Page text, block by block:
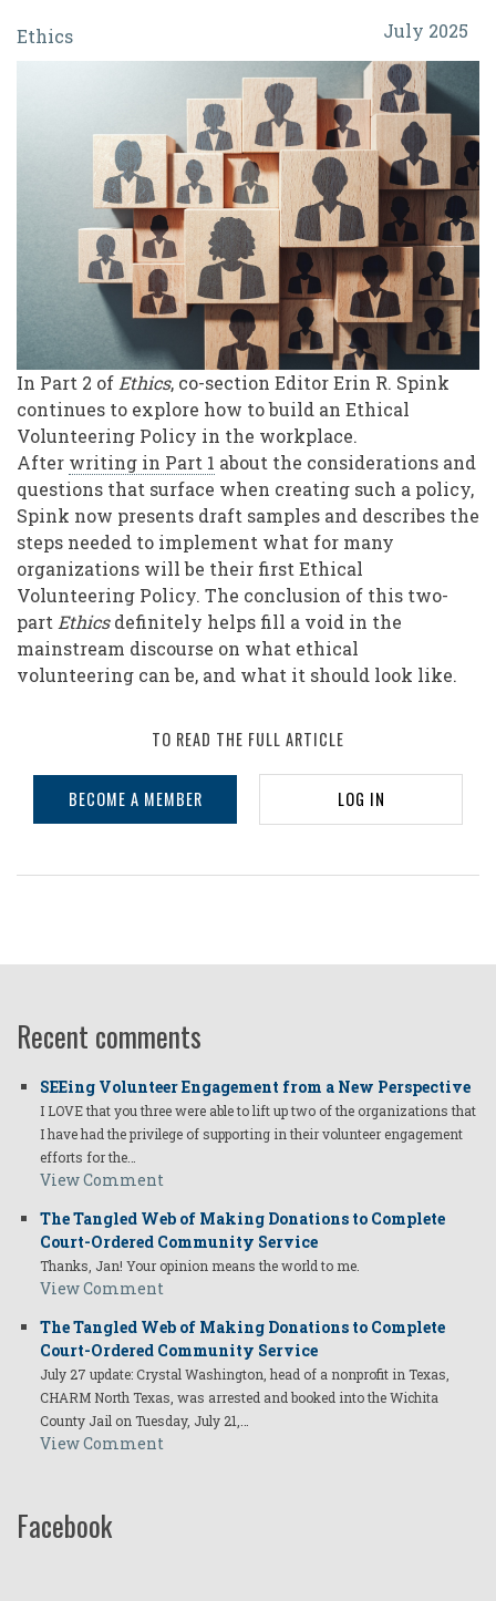
Part
2:
Ethical
Volunteering
Workplace
Policy
July 2025
Ethics
In Part 2 ofEthics, co-section Editor Erin R. Spink
continues to explore how to build an Ethical
Volunteering Policy in the workplace.
After writing in Part 1 about the considerations and
questions that surface when creating such a policy,
Spink now presents draft samples and describes the
steps needed to implement what for many
organizations will be their first Ethical
Volunteering Policy. The conclusion of this two-
partEthicsdefinitely helps fill a void in the
mainstream discourse on what ethical
volunteering can be, and what it should look like.
TO READ THE FULL ARTICLE
BECOME A MEMBER LOG IN
Recent comments
SEEing Volunteer Engagement from a New Perspective
I LOVE that you three were able to lift up two of the organizations that
I have had the privilege of supporting in their volunteer engagement
efforts for the…
View Comment
The Tangled Web of Making Donations to Complete
Court-Ordered Community Service
Thanks, Jan! Your opinion means the world to me.
View Comment
The Tangled Web of Making Donations to Complete
Court-Ordered Community Service
July 27 update: Crystal Washington, head of a nonprofit in Texas,
CHARM North Texas, was arrested and booked into the Wichita
County Jail on Tuesday, July 21,…
View Comment
Facebook